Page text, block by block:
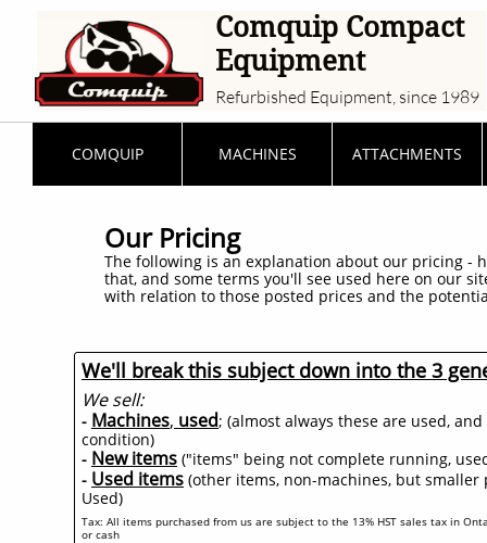
Comquip Compact
Equipment
Refurbished Equipment, since 1989
COMQUIP MACHINES ATTACHMENTS
We'll break this subject down into the 3
We sell:
- Machines, used; (almost always these are used,
condition)
- New items ("items" being not complete running,
- Used items (other items, non-machines, but smaller
Used)
Tax: All items purchased from us are subject to the 13% HST sales tax in
or cash
Our Pricing
The following is an explanation about our pricing -
that, and some terms you'll see used here on our
with relation to those posted prices and the